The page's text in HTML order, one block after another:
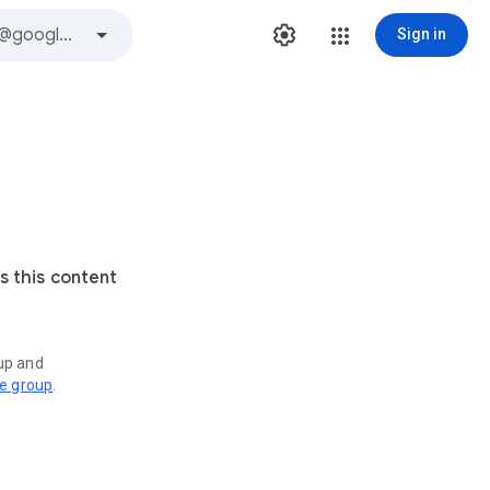
Sign in
this content
and
group